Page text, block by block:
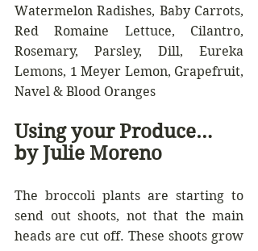
Watermelon Radishes, Baby Carrots,
Red Romaine Lettuce, Cilantro,
Rosemary, Parsley, Dill, Eureka
Lemons, 1 Meyer Lemon, Grapefruit,
Navel & Blood Oranges
Using your Produce…
by Julie Moreno
The broccoli plants are starting to
send out shoots, not that the main
heads are cut off. These shoots grow